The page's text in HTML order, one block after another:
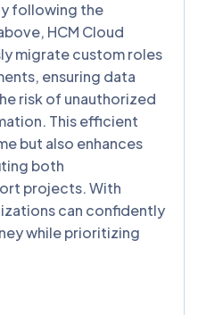
following the
HCM Cloud
migrate custom roles
ensuring data
risk of unauthorized
This efficient
but also enhances
both
projects. With
can confidently
while prioritizing